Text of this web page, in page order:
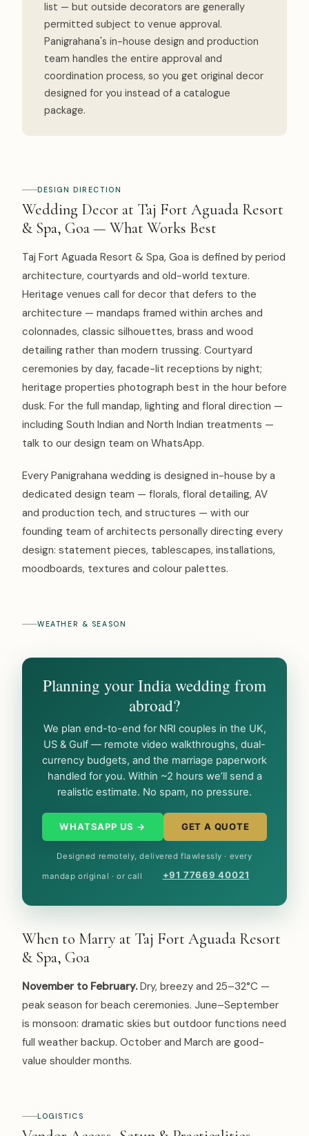
list — but outside decorators are generally
permitted subject to venue approval.
Panigrahana's in-house design and production
team handles the entire approval and
coordination process, so you get original decor
designed for you instead of a catalogue
package.
DESIGN DIRECTION
Wedding Decor at Taj Fort Aguada Resort
& Spa, Goa — What Works Best
Taj Fort Aguada Resort & Spa, Goa is defined by period
architecture, courtyards and old-world texture.
Heritage venues call for decor that defers to the
architecture — mandaps framed within arches and
colonnades, classic silhouettes, brass and wood
detailing rather than modern trussing. Courtyard
ceremonies by day, facade-lit receptions by night;
heritage properties photograph best in the hour before
dusk. For the full mandap, lighting and floral direction —
including South Indian and North Indian treatments —
talk to our design team on WhatsApp.
Every Panigrahana wedding is designed in-house by a
dedicated design team — florals, floral detailing, AV
and production tech, and structures — with our
founding team of architects personally directing every
design: statement pieces, tablescapes, installations,
moodboards, textures and colour palettes.
WEATHER & SEASON
Planning your India wedding from
abroad?
We plan end-to-end for NRI couples in the UK,
US & Gulf — remote video walkthroughs, dual-
currency budgets, and the marriage paperwork
handled for you. Within ~2 hours we’ll send a
realistic estimate. No spam, no pressure.
WHATSAPP US → GET A QUOTE
Designed remotely, delivered flawlessly · every
mandap original · or call +91 77669 40021
When to Marry at Taj Fort Aguada Resort
& Spa, Goa
November to February. Dry, breezy and 25–32°C —
peak season for beach ceremonies. June–September
is monsoon: dramatic skies but outdoor functions need
full weather backup. October and March are good-
value shoulder months.
LOGISTICS